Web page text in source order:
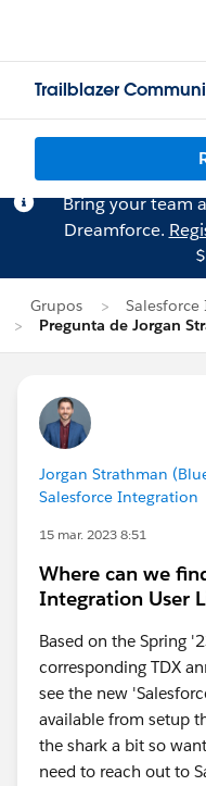
Trailblazer
Bring your team
Dreamforce.
Grupos
Pregunta de Jorgan
Jorgan Strathman
Salesforce Integration
15 mar. 2023 8:51
Where can we
Integration User
Based on the Spring
corresponding TDX
see the new
available from setup
the shark a bit so
need to reach out to